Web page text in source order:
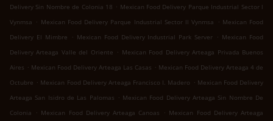
Delivery Sin Nombre de Colonia 18 . Mexican Food Delivery Parque Industrial Sector l
Vynmsa . Mexican Food Delivery Parque Industrial Sector ll Vynmsa . Mexican Food
Delivery El Mimbre
. Mexican Food Delivery Industrial Park Server . Mexican Food
Delivery Arteaga Valle del Oriente . Mexican Food Delivery Arteaga Privada Buenos
Aires . Mexican Food Delivery Arteaga Las Casas . Mexican Food Delivery Arteaga 4 de
Octubre . Mexican Food Delivery Arteaga Francisco I. Madero . Mexican Food Delivery
Arteaga San Isidro de Las Palomas . Mexican Food Delivery Arteaga Sin Nombre De
Colonia
. Mexican Food Delivery Arteaga Canoas . Mexican Food Delivery Arteaga